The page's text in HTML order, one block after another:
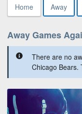
Home Away
Away Games
There are no
Chicago Bears.